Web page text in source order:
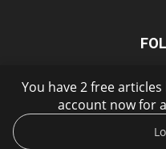
You have 2 free
account now for